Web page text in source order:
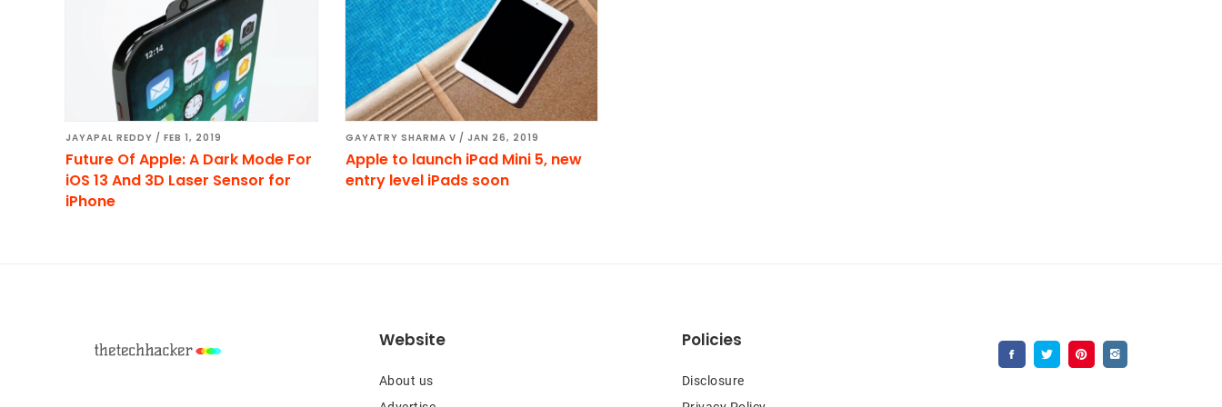
JAYAPAL REDDY / FEB 1, 2019
Future Of Apple: A Dark Mode For
iOS 13 And 3D Laser Sensor for
iPhone
GAYATRY SHARMA V / JAN 26, 2019
Apple to launch iPad Mini 5, new
entry level iPads soon
Website
About us
Policies
Disclosure